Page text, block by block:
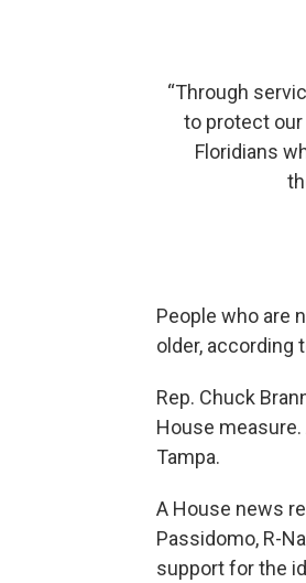
“Through
to protect
Floridians
People who are
older, according
Rep. Chuck
House
Tampa.
A House news
Passidomo, R-
support for the